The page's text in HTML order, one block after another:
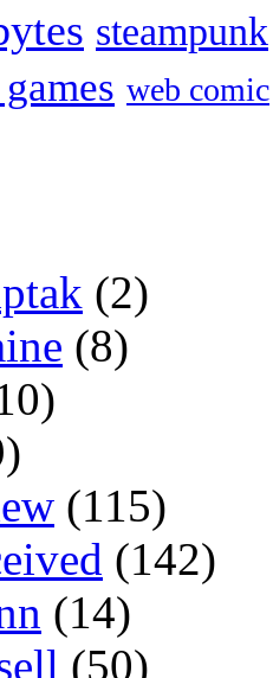
steampunk
web comic
(2)
(8)
(115)
(142)
(14)
(50)